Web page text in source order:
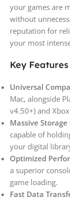
your games are
without
reputation for
your most
Key
Universal
Mac, alongside
v4.50+) and
Massive Storage
capable of
your digital
Optimized
a superior
game loading.
Fast Data